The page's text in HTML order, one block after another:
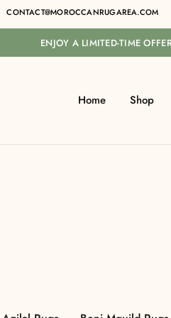
CONTACT@MOROCCANRUGAREA.COM
ENJOY A LIMITED-TIME
Home Shop